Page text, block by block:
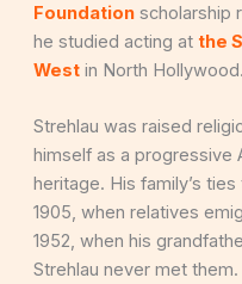
Foundation scholarship
he studied acting at the
West in North Hollywood.
Strehlau was raised
himself as a progressive
heritage. His family’s
1905, when relatives
1952, when his
Strehlau never met them.